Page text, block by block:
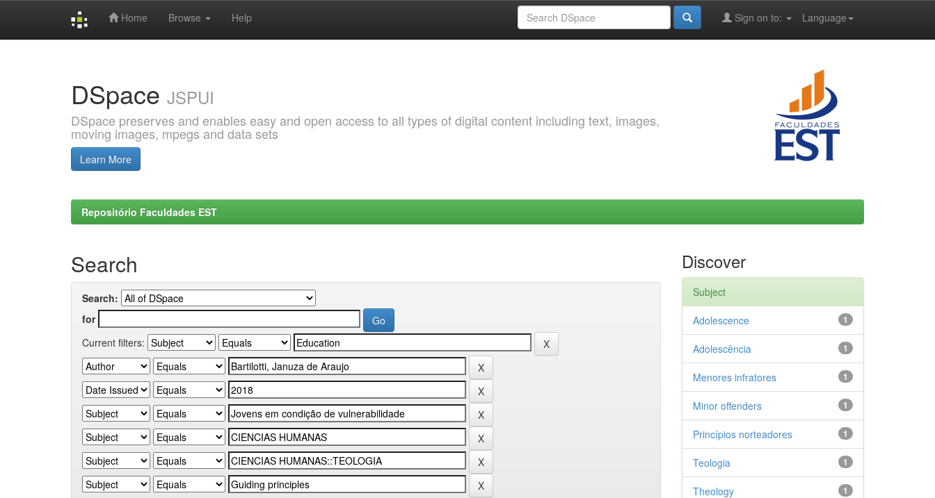
Home Browse Help Language
Sign on to:
DSpace JSPUI
DSpace preserves and enables easy and open access to all types of digital content including text, images,
moving images, mpegs and data sets
Learn More
Repositório Faculdades EST
Search
Search:
for
Current filters:
Discover
Subject
1
Adolescence
1
Adolescência
1
Menores infratores
1
Minor offenders
1
Princípios norteadores
1
Teologia
1
Theology